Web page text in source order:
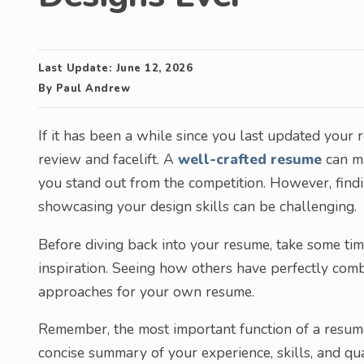
Last Update: June 12, 2026
By Paul Andrew
If it has been a while since you last updated your
review and facelift. A well-crafted resume can
you stand out from the competition. However,
showcasing your design skills can be challenging.
Before diving back into your resume, take some
inspiration. Seeing how others have perfectly
approaches for your own resume.
Remember, the most important function of a
concise summary of your experience, skills, and